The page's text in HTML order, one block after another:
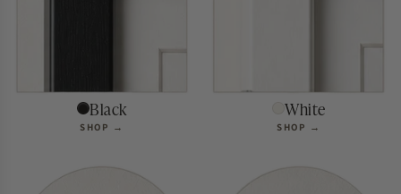
Black
SHOP →
White
SHOP →